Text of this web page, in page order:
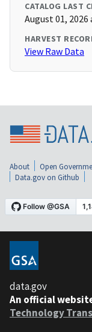
CATALOG LAST
August 01, 2026
HARVEST
View Raw Data
About Open
Data.gov on Github
data.gov
An official
Technology